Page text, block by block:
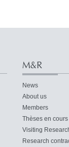
M&R
News
About us
Members
Thèses en cours
Visiting
Research